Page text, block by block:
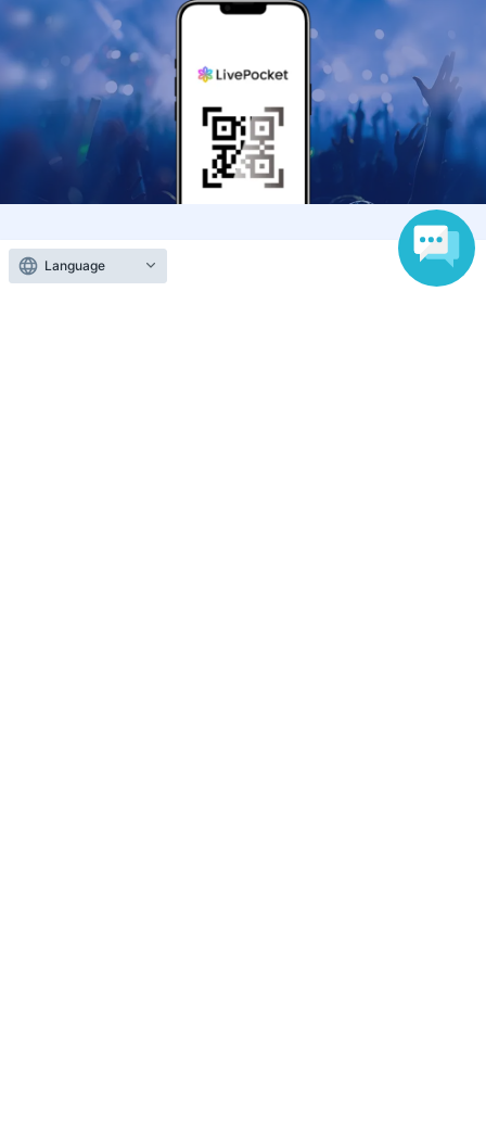
Anyone can easily sell now
Electronic ticket sales service
Language